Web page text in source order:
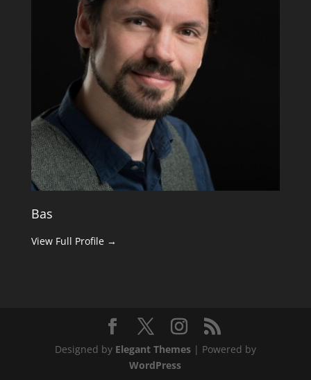
Bas
View Full Profile →
Designed by Elegant Themes| Powered by
WordPress